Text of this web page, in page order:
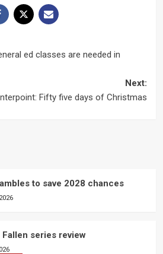
ed classes are needed in
Next:
Fifty five days of Christmas
to save 2028 chances
series review